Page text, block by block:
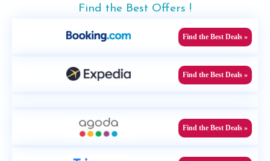
Find the Best Offers !
Find the Best Deals »
Find the Best Deals »
Find the Best Deals »